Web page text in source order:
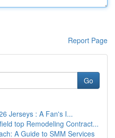
Report Page
Go
Jerseys : A Fan's I...
top Remodeling Contract...
A Guide to SMM Services